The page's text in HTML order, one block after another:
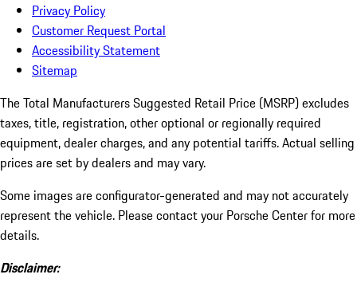
Privacy Policy
Customer Request Portal
Accessibility Statement
Sitemap
The Total Manufacturers Suggested Retail Price (MSRP) excludes
taxes, title, registration, other optional or regionally required
equipment, dealer charges, and any potential tariffs. Actual selling
prices are set by dealers and may vary.
Some images are configurator-generated and may not accurately
represent the vehicle. Please contact your Porsche Center for more
details.
Disclaimer: